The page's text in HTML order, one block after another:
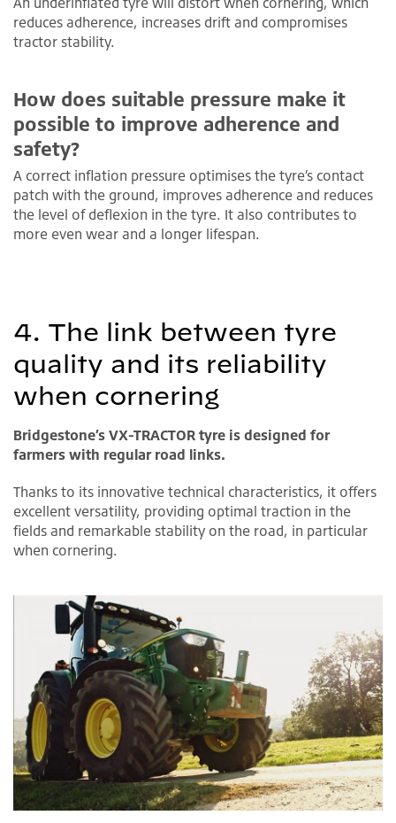
reduces adherence, increases drift and compromises
tractor stability.
How does suitable pressure make it
possible to improve adherence and
safety?
A correct inflation pressure optimises the tyre’s contact
patch with the ground, improves adherence and reduces
the level of deflexion in the tyre. It also contributes to
more even wear and a longer lifespan.
4. The link between tyre
quality and its reliability
when cornering
Bridgestone’s VX-TRACTOR tyre is designed for
farmers with regular road links.
Thanks to its innovative technical characteristics, it offers
excellent versatility, providing optimal traction in the
fields and remarkable stability on the road, in particular
when cornering.